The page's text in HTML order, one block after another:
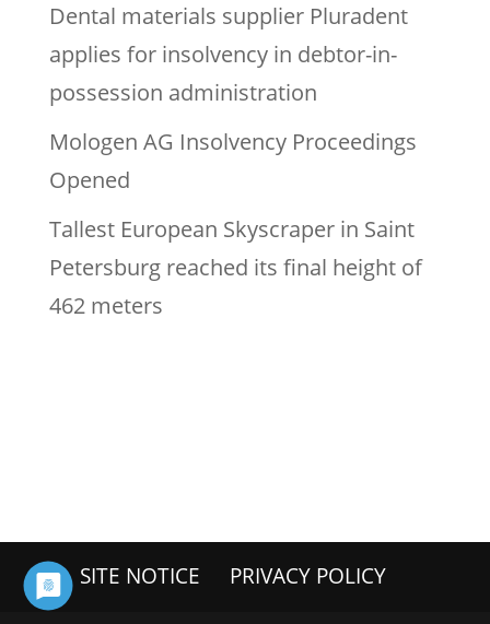
Dental materials supplier Pluradent
applies for insolvency in debtor-in-
possession administration
Mologen AG Insolvency Proceedings
Opened
Tallest European Skyscraper in Saint
Petersburg reached its final height of
462 meters
SITE NOTICE PRIVACY POLICY